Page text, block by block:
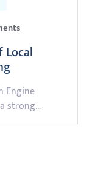
Local
Engine
strong…